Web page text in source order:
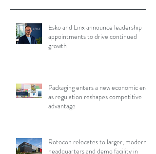
Esko and Linx announce leadership
appointments to drive continued
growth
Packaging enters a new economic era
as regulation reshapes competitive
advantage
Rotocon relocates to larger, modern
headquarters and demo facility in